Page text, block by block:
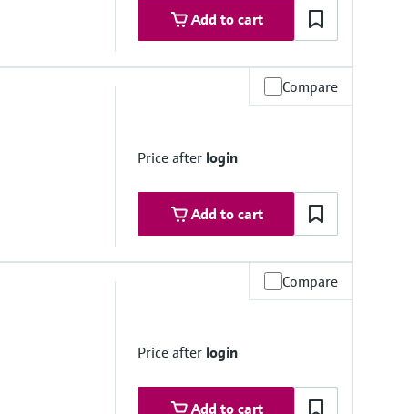
Add to cart
Compare
Price after login
Add to cart
Compare
Price after login
Add to cart